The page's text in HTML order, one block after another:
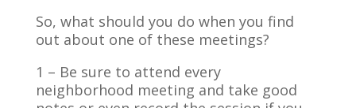
So, what should you do when you find
out about one of these meetings?
1 – Be sure to attend every
neighborhood meeting and take good